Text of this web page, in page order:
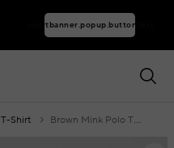
smartbanner.popup.buttontext
T-Shirt Brown Mink Polo T-Shirt